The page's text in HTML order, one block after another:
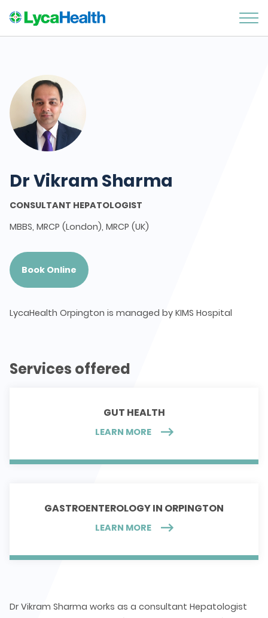
Dr Vikram Sharma
CONSULTANT HEPATOLOGIST
MBBS, MRCP (London), MRCP (UK)
Book Online
LycaHealth Orpington is managed by KIMS Hospital
Services offered
GUT HEALTH
LEARN MORE
GASTROENTEROLOGY IN ORPINGTON
LEARN MORE
Dr Vikram Sharma works as a consultant Hepatologist